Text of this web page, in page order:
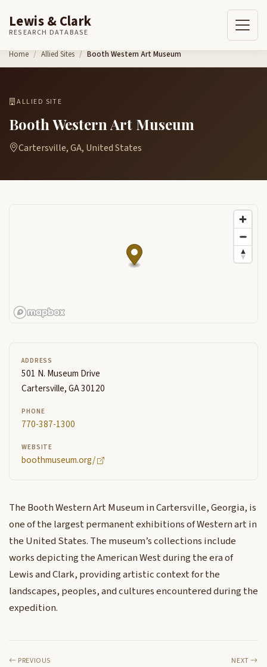
Skip to content
Lewis & Clark
RESEARCH DATABASE
Home Allied Sites Booth Western Art Museum
ALLIED SITE
Booth Western Art Museum
Cartersville, GA, United States
ADDRESS
501 N. Museum Drive
Cartersville, GA 30120
PHONE
770-387-1300
WEBSITE
boothmuseum.org/
The Booth Western Art Museum in Cartersville, Georgia, is
one of the largest permanent exhibitions of Western art in
the United States. The museum’s collections include
works depicting the American West during the era of
Lewis and Clark, providing artistic context for the
landscapes, peoples, and cultures encountered during the
expedition.
PREVIOUS NEXT